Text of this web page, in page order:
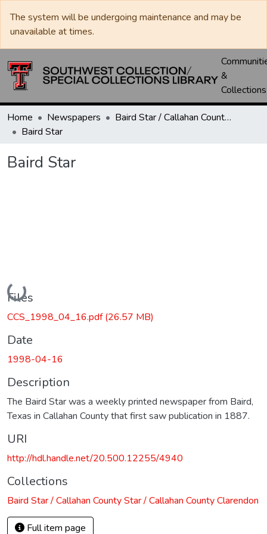
The system will be undergoing maintenance and may be
unavailable at times.
&
Collections
Home Newspapers
Baird Star / Callahan County Star / Callahan County Clarendon
Baird Star
Baird Star
Loading...
Files
CCS_1998_04_16.pdf(26.57 MB)
Date
1998-04-16
Description
The Baird Star was a weekly printed newspaper from Baird,
Texas in Callahan County that first saw publication in 1887.
URI
http://hdl.handle.net/20.500.12255/4940
Collections
Baird Star / Callahan County Star / Callahan County Clarendon
Full item page